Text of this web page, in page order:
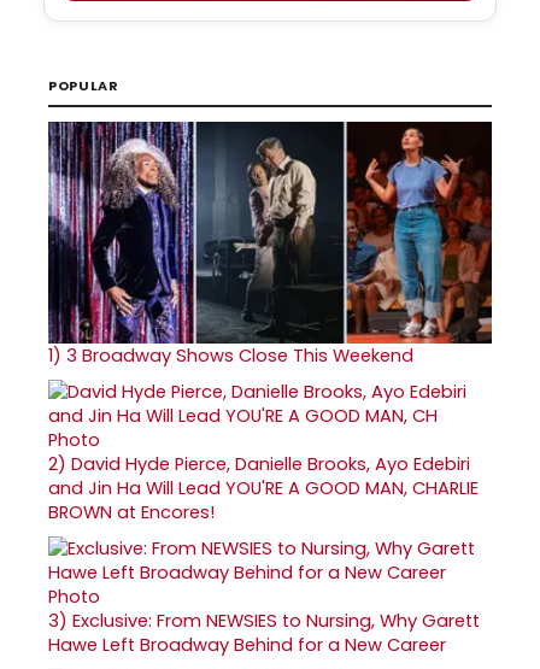
POPULAR
1) 3 Broadway Shows Close This Weekend
2) David Hyde Pierce, Danielle Brooks, Ayo Edebiri
and Jin Ha Will Lead YOU'RE A GOOD MAN, CHARLIE
BROWN at Encores!
3) Exclusive: From NEWSIES to Nursing, Why Garett
Hawe Left Broadway Behind for a New Career